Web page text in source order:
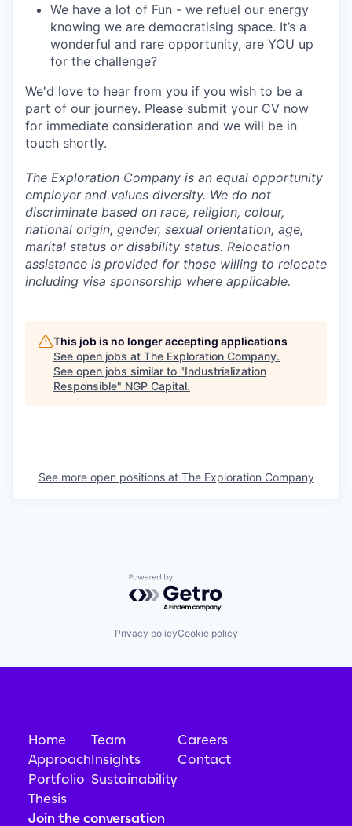
We have a lot of Fun - we refuel our energy
knowing we are democratising space. It’s a
wonderful and rare opportunity, are YOU up
for the challenge?
We'd love to hear from you if you wish to be a
part of our journey. Please submit your CV now
for immediate consideration and we will be in
touch shortly.
The Exploration Company is an equal opportunity
employer and values diversity. We do not
discriminate based on race, religion, colour,
national origin, gender, sexual orientation, age,
marital status or disability status. Relocation
assistance is provided for those willing to relocate
including visa sponsorship where applicable.
This job is no longer accepting applications
See open jobs at The Exploration Company.
See open jobs similar to "Industrialization
Responsible" NGP Capital.
See more open positions at The Exploration Company
Powered by Getro.com
Privacy policyCookie policy
Home
Approach
Portfolio
Thesis
Team
Insights
Sustainability
Careers
Contact
Join the conversation